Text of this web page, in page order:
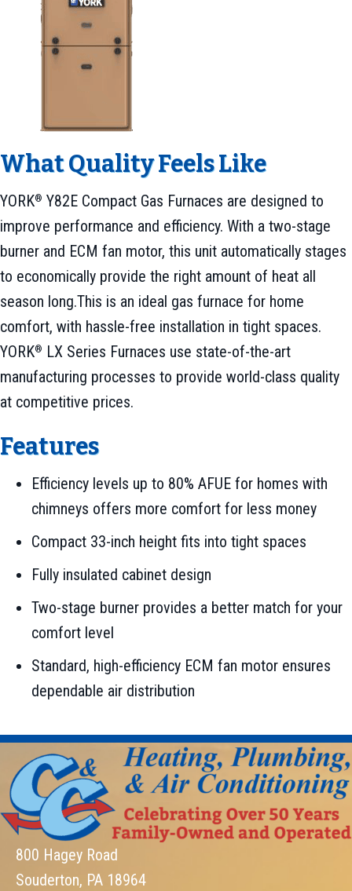
What Quality Feels Like
YORK® Y82E Compact Gas Furnaces are designed to
improve performance and efficiency. With a two-stage
burner and ECM fan motor, this unit automatically stages
to economically provide the right amount of heat all
season long.This is an ideal gas furnace for home
comfort, with hassle-free installation in tight spaces.
YORK® LX Series Furnaces use state-of-the-art
manufacturing processes to provide world-class quality
at competitive prices.
Features
Efficiency levels up to 80% AFUE for homes with
chimneys offers more comfort for less money
Compact 33-inch height fits into tight spaces
Fully insulated cabinet design
Two-stage burner provides a better match for your
comfort level
Standard, high-efficiency ECM fan motor ensures
dependable air distribution
800 Hagey Road
Souderton, PA 18964